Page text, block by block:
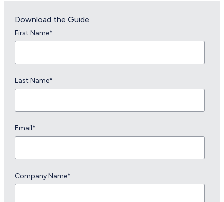
Download the Guide
First Name*
Last Name*
Email*
Company Name*